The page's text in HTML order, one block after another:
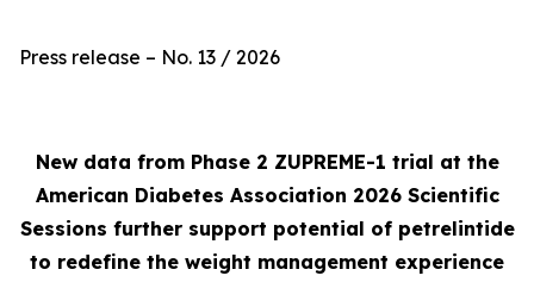
Press release – No. 13 / 2026
New data from Phase 2 ZUPREME-1 trial at the
American Diabetes Association 2026 Scientific
Sessions further support potential of petrelintide
to redefine the weight management experience